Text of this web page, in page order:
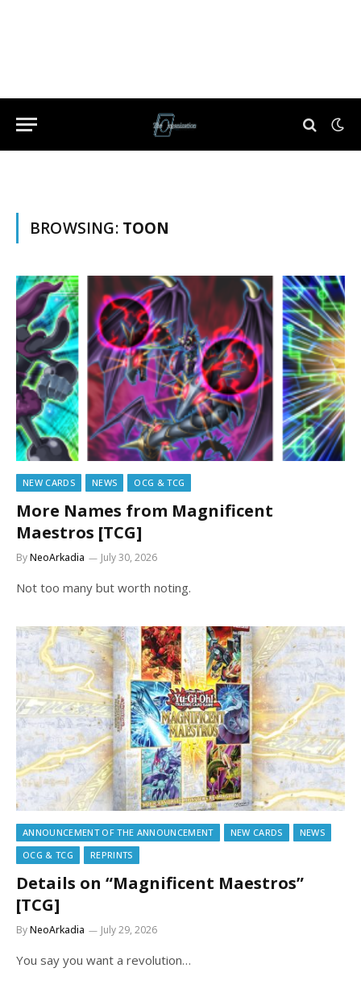
BROWSING: TOON
NEW CARDS NEWS OCG & TCG
More Names from Magnificent
Maestros [TCG]
ByNeoArkadia July 30, 2026
Not too many but worth noting.
ANNOUNCEMENT OF THE ANNOUNCEMENT NEW CARDS
NEWS
OCG & TCG
REPRINTS
Details on “Magnificent Maestros”
[TCG]
ByNeoArkadia July 29, 2026
You say you want a revolution…